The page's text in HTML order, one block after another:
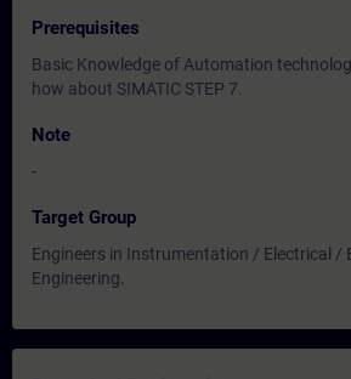
Prerequisites
Basic Knowledge of Automation
how about SIMATIC STEP 7.
Note
-
Target Group
Engineers in Instrumentation / Electrical /
Engineering.